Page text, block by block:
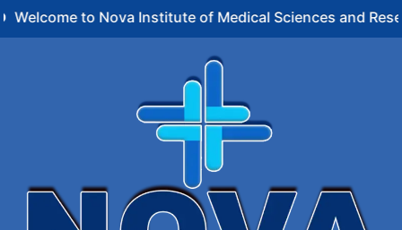
Welcome to Nova Institute of Medical Sciences and